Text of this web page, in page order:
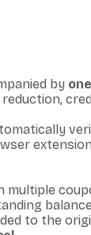
by
multiple
to the